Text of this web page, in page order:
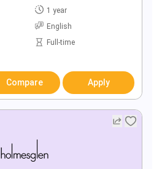
1 year
English
Full-time
Compare Apply